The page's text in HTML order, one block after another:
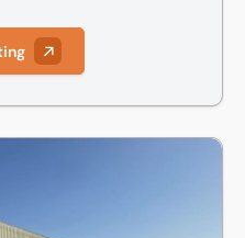
Dixon Close, Lincoln,